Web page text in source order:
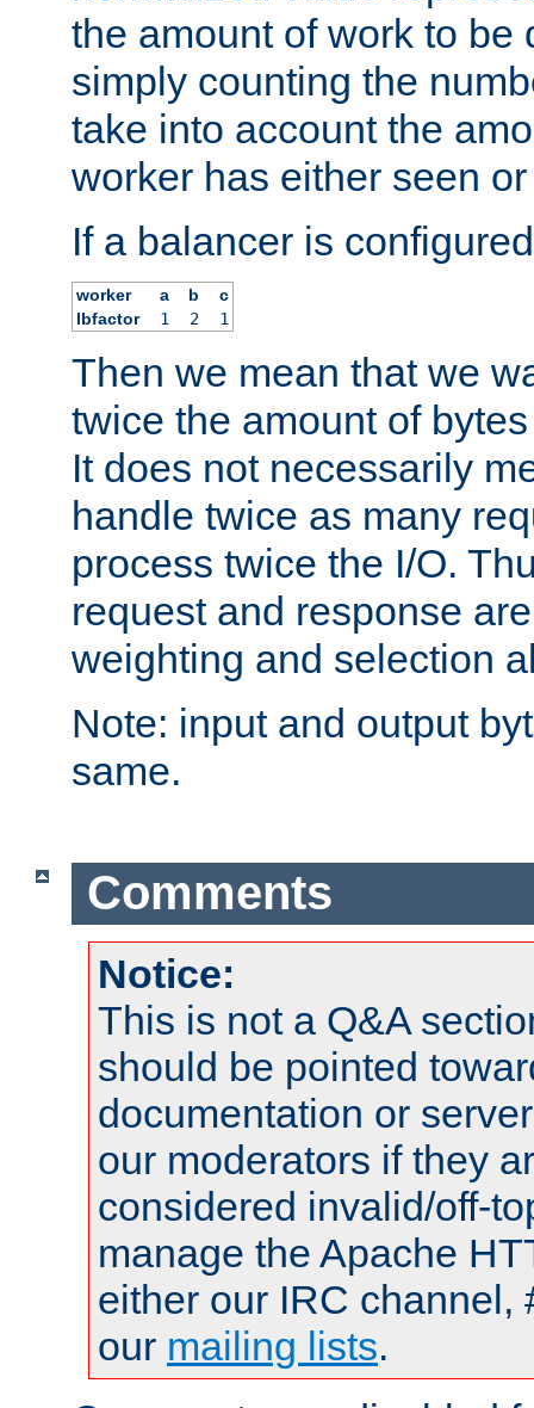
the amount of work to be
simply counting the
take into account the
worker has either seen
If a balancer is
worker a b
c
lbfactor
1 2 1
Then we mean that we
twice the amount of
It does not necessarily
handle twice as many
process twice the I/O.
request and response
weighting and selection
Note: input and output
same.
Comments
Notice:
This is not a Q&A
should be pointed
documentation or
our moderators if they
considered invalid/off-
manage the Apache
either our IRC channel,
our mailing lists.